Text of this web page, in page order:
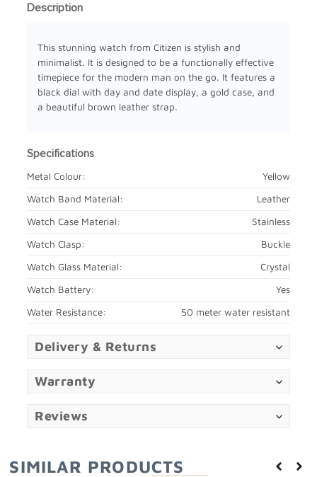
Description
This stunning watch from Citizen is stylish and
minimalist. It is designed to be a functionally effective
timepiece for the modern man on the go. It features a
black dial with day and date display, a gold case, and
a beautiful brown leather strap.
Specifications
Metal Colour:
Yellow
Watch Band Material:
Leather
Watch Case Material:
Stainless
Watch Clasp:
Buckle
Watch Glass Material:
Crystal
Watch Battery:
Yes
Water Resistance:
50 meter water resistant
Delivery & Returns
Warranty
Reviews
SIMILAR PRODUCTS